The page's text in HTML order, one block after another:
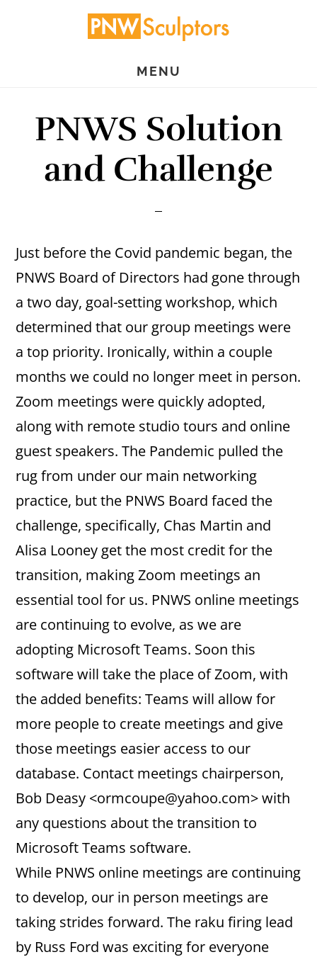
MENU
PNWS Solution
and Challenge
Just before the Covid pandemic began, the
PNWS Board of Directors had gone through
a two day, goal-setting workshop, which
determined that our group meetings were
a top priority. Ironically, within a couple
months we could no longer meet in person.
Zoom meetings were quickly adopted,
along with remote studio tours and online
guest speakers. The Pandemic pulled the
rug from under our main networking
practice, but the PNWS Board faced the
challenge, specifically, Chas Martin and
Alisa Looney get the most credit for the
transition, making Zoom meetings an
essential tool for us. PNWS online meetings
are continuing to evolve, as we are
adopting Microsoft Teams. Soon this
software will take the place of Zoom, with
the added benefits: Teams will allow for
more people to create meetings and give
those meetings easier access to our
database. Contact meetings chairperson,
Bob Deasy <ormcoupe@yahoo.com> with
any questions about the transition to
Microsoft Teams software.
While PNWS online meetings are continuing
to develop, our in person meetings are
taking strides forward. The raku firing lead
by Russ Ford was exciting for everyone